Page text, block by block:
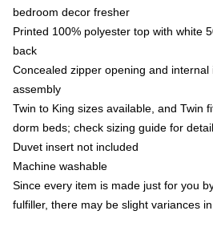
bedroom decor fresher
Printed 100% polyester top with white
back
Concealed zipper opening and
assembly
Twin to King sizes available, and Twin
dorm beds; check sizing guide for
Duvet insert not included
Machine washable
Since every item is made just for you
fulfiller, there may be slight variances